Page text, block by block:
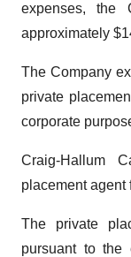
expenses, the
approximately
The Company
private
corporate
Craig-Hallum
placement agent
The private
pursuant to the